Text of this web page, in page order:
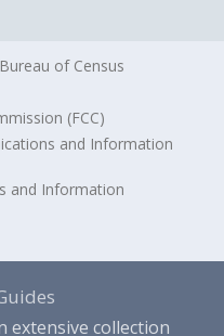
of Census
(FCC)
and Information
and Information
extensive collection